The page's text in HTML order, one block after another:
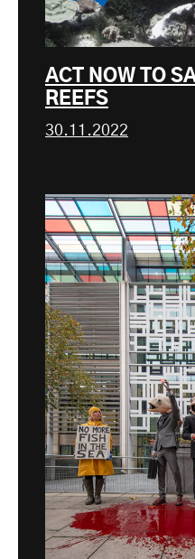
ACT NOW TO
REEFS
30.11.2022